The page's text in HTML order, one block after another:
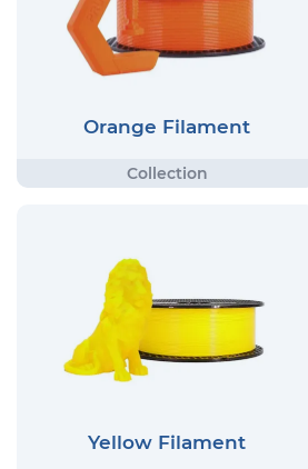
Orange Filament
Yellow Filament